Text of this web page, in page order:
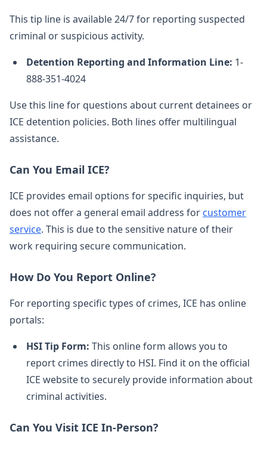
This tip line is available 24/7 for reporting suspected
criminal or suspicious activity.
Detention Reporting and Information Line: 1-
888-351-4024
Use this line for questions about current detainees or
ICE detention policies. Both lines offer multilingual
assistance.
Can You Email ICE?
ICE provides email options for specific inquiries, but
does not offer a general email address for customer
service. This is due to the sensitive nature of their
work requiring secure communication.
How Do You Report Online?
For reporting specific types of crimes, ICE has online
portals:
HSI Tip Form: This online form allows you to
report crimes directly to HSI. Find it on the official
ICE website to securely provide information about
criminal activities.
Can You Visit ICE In-Person?